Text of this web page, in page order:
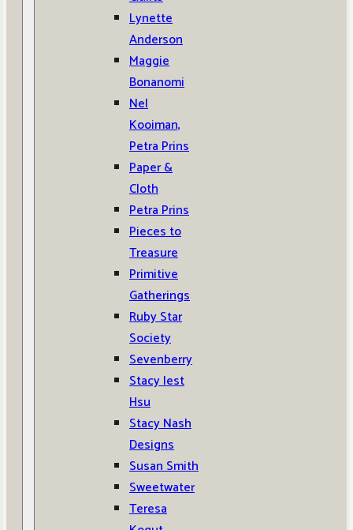
Lynette
Anderson
Maggie
Bonanomi
Nel
Kooiman,
Petra Prins
Paper &
Cloth
Petra Prins
Pieces to
Treasure
Primitive
Gatherings
Ruby Star
Society
Sevenberry
Stacy Iest
Hsu
Stacy Nash
Designs
Susan Smith
Sweetwater
Teresa